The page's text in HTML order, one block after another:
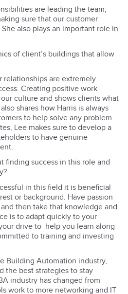
are leading the team,
sure that our customer
also plays an important role in
of client’s buildings that allow
relationships are extremely
Creating positive work
culture and shows clients what
shares how Harris is always
to help solve any problem
Lee makes sure to develop a
to have genuine
finding success in this role and
in this field it is beneficial
or background. Have passion
then take that knowledge and
is to adapt quickly to your
drive to help you learn along
to training and investing
Building Automation industry,
the best strategies to stay
industry has changed from
work to more networking and IT